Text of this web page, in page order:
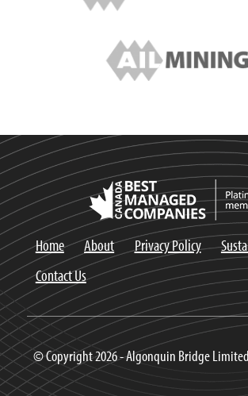
Home About Privacy Policy
Contact Us
© Copyright 2026 - Algonquin Bridge Limited